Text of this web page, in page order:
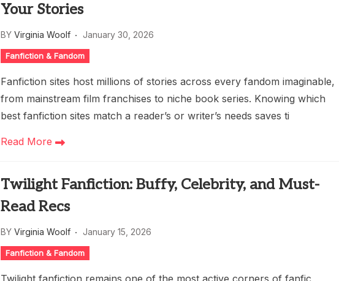
Your Stories
BY Virginia Woolf January 30, 2026
Fanfiction & Fandom
Fanfiction sites host millions of stories across every fandom imaginable,
from mainstream film franchises to niche book series. Knowing which
best fanfiction sites match a reader’s or writer’s needs saves ti
Read More
Twilight Fanfiction: Buffy, Celebrity, and Must-
Read Recs
BY Virginia Woolf January 15, 2026
Fanfiction & Fandom
Twilight fanfiction remains one of the most active corners of fanfic